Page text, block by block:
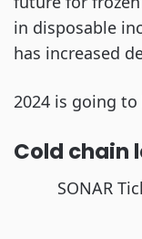
in disposable
has increased
2024 is going
Cold chain
SONAR